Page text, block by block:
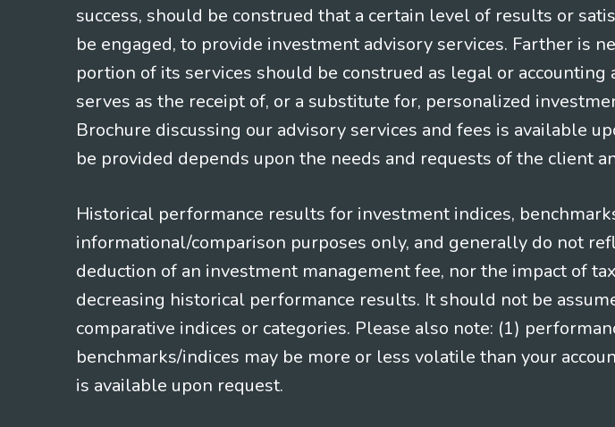
success, should be construed that a certain level of results or
be engaged, to provide investment advisory services. Farther is
portion of its services should be construed as legal or
serves as the receipt of, or a substitute for, personalized
Brochure discussing our advisory services and fees is available
be provided depends upon the needs and requests of the client
Historical performance results for investment indices,
informational/comparison purposes only, and generally do not
deduction of an investment management fee, nor the impact of
decreasing historical performance results. It should not be
comparative indices or categories. Please also note: (1)
benchmarks/indices may be more or less volatile than your
is available upon request.